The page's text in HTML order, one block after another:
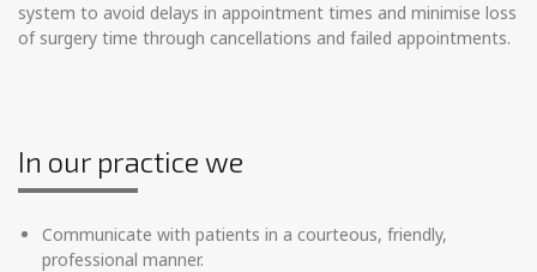
system to avoid delays in appointment times and minimise loss
of surgery time through cancellations and failed appointments.
In our practice we
Communicate with patients in a courteous, friendly,
professional manner.